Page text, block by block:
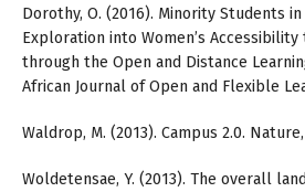
Dorothy, O. (2016). Minority Students
Exploration into Women’s
through the Open and Distance
African Journal of Open and Flexible
Waldrop, M. (2013). Campus 2.0.
Woldetensae, Y. (2013). The overall